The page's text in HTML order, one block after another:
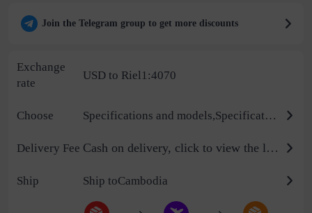
Join the Telegram group to get more discounts
Exchange
rate
USD to Riel1:4070
Choose Specifications and models,Specifications,Color,Material
Delivery Fee Cash on delivery, click to view the logistics billing standard
Ship Ship toCambodia